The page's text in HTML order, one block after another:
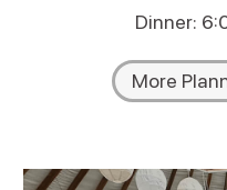
Dinner:
More